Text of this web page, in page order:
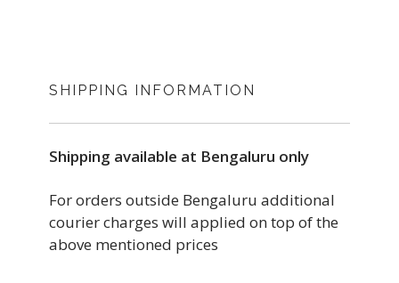
SHIPPING INFORMATION
Shipping available at Bengaluru only
For orders outside Bengaluru additional
courier charges will applied on top of the
above mentioned prices